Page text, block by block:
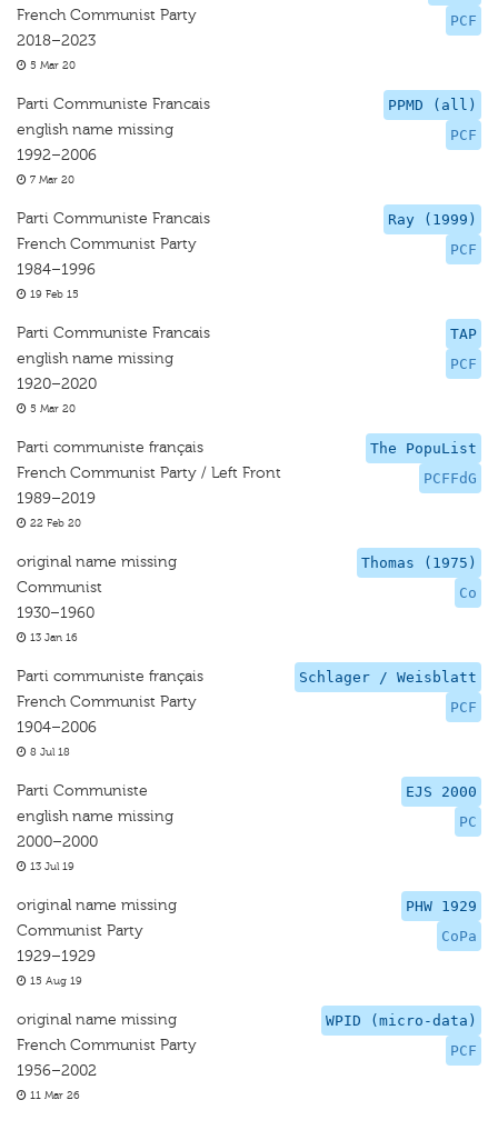
PCF
French Communist Party
2018–2023
5 Mar 20
PPMD (all)
PCF
Parti Communiste Francais
english name missing
1992–2006
7 Mar 20
Ray (1999)
PCF
Parti Communiste Francais
French Communist Party
1984–1996
19 Feb 15
TAP
PCF
Parti Communiste Francais
english name missing
1920–2020
5 Mar 20
The PopuList
PCFFdG
Parti communiste français
French Communist Party / Left Front
1989–2019
22 Feb 20
Thomas (1975)
Co
original name missing
Communist
1930–1960
13 Jan 16
Schlager / Weisblatt
PCF
Parti communiste français
French Communist Party
1904–2006
8 Jul 18
EJS 2000
PC
Parti Communiste
english name missing
2000–2000
13 Jul 19
PHW 1929
CoPa
original name missing
Communist Party
1929–1929
15 Aug 19
WPID (micro-data)
PCF
original name missing
French Communist Party
1956–2002
11 Mar 26